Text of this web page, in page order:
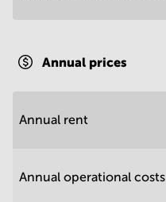
Annual prices
Annual rent
Annual operational costs